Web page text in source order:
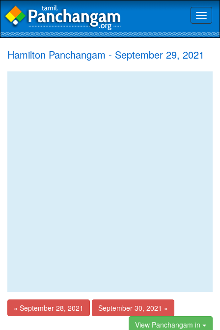
Hamilton Panchangam - September 29, 2021
« September 28, 2021
September 30, 2021 »
View Panchangam in